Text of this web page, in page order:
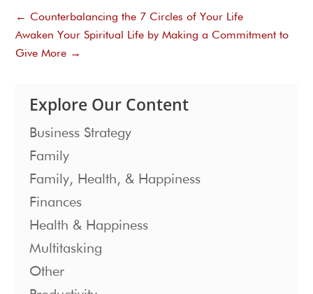
←Counterbalancing the 7 Circles of Your Life
Awaken Your Spiritual Life by Making a Commitment to
Give More →
Explore Our Content
Business Strategy
Family
Family, Health, & Happiness
Finances
Health & Happiness
Multitasking
Other